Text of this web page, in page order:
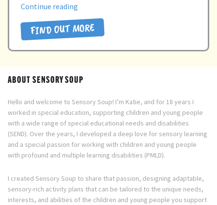
Continue reading
the
leprechaun”
FIND OUT MORE
ABOUT SENSORY SOUP
Hello and welcome to Sensory Soup! I’m Katie, and for 18 years I
worked in special education, supporting children and young people
with a wide range of special educational needs and disabilities
(SEND). Over the years, I developed a deep love for sensory learning
and a special passion for working with children and young people
with profound and multiple learning disabilities (PMLD).
I created Sensory Soup to share that passion, designing adaptable,
sensory-rich activity plans that can be tailored to the unique needs,
interests, and abilities of the children and young people you support